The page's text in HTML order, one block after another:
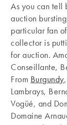
As you can tell
auction
particular fan
collector is
for auction.
Conseillante,
From Burgundy
Lambrays,
Vogüé, and
Domaine